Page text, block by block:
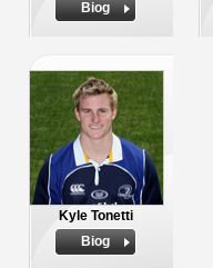
Biog
Kyle Tonetti
Biog